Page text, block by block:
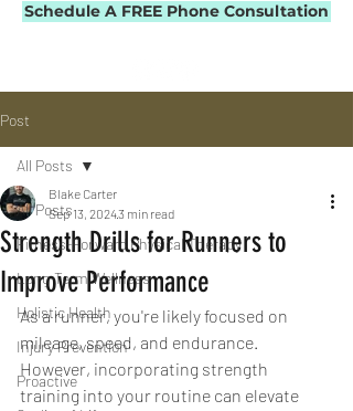
Schedule A FREE Phone Consultation
Post
All Posts
Fitness-Forward Physical Therapy
Long-Term Wellness
Holistic Health
Injury Prevention
Proactive
All Posts
Strength Drills for Runners to
Improve Performance
Blake Carter
Sep 13, 20243 min read
As a runner, you're likely focused on
mileage, speed, and endurance.
However, incorporating strength
training into your routine can elevate